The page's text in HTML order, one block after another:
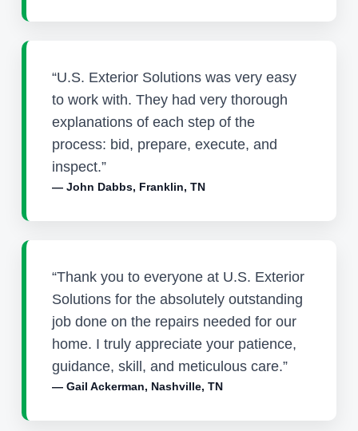
“U.S. Exterior Solutions was very easy
to work with. They had very thorough
explanations of each step of the
process: bid, prepare, execute, and
inspect.”
— John Dabbs, Franklin, TN
“Thank you to everyone at U.S. Exterior
Solutions for the absolutely outstanding
job done on the repairs needed for our
home. I truly appreciate your patience,
guidance, skill, and meticulous care.”
— Gail Ackerman, Nashville, TN